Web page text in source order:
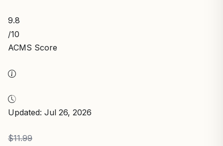
9.8
/10
ACMS Score
Updated: Jul 26, 2026
$11.99